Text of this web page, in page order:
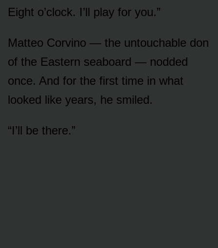
Eight o’clock. I’ll play for you.”
Matteo Corvino — the untouchable don
of the Eastern seaboard — nodded
once. And for the first time in what
looked like years, he smiled.
“I’ll be there.”